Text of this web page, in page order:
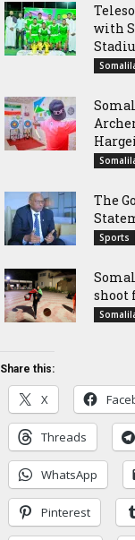
with
The
Sports
shoot
Share this:
X
Threads
WhatsApp
Pinterest